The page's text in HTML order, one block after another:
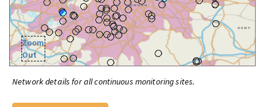
Zoom
Out
Network details for all continuous monitoring sites.